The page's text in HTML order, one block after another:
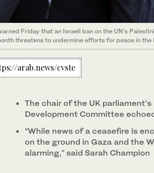
Friday that an Israeli ban on the UN's
threatens to undermine efforts for peace in
arab.news/cvste
The chair of the UK
Development Committee
“While news of a ceasefire is
on the ground in Gaza and the
alarming,” said Sarah Champion